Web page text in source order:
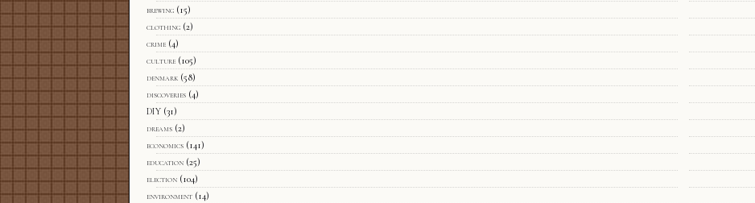
brewing (15)
clothing (2)
crime (4)
culture (105)
denmark (58)
discoveries (4)
DIY (31)
dreams (2)
economics (141)
education (25)
election (104)
environment (14)